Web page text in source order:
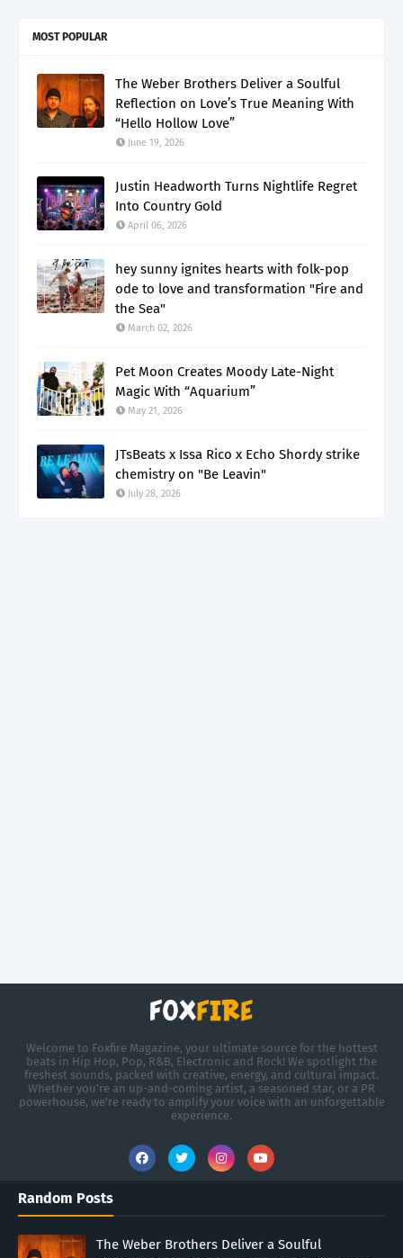
MOST POPULAR
The Weber Brothers Deliver a Soulful
Reflection on Love’s True Meaning With
“Hello Hollow Love”
June 19, 2026
Justin Headworth Turns Nightlife Regret
Into Country Gold
April 06, 2026
hey sunny ignites hearts with folk-pop
ode to love and transformation "Fire and
the Sea"
March 02, 2026
Pet Moon Creates Moody Late-Night
Magic With “Aquarium”
May 21, 2026
JTsBeats x Issa Rico x Echo Shordy strike
chemistry on "Be Leavin"
July 28, 2026
Welcome to Foxfire Magazine, your ultimate source for the hottest
beats in Hip Hop, Pop, R&B, Electronic and Rock! We spotlight the
freshest sounds, packed with creative, energy, and cultural impact.
Whether you're an up-and-coming artist, a seasoned star, or a PR
powerhouse, we’re ready to amplify your voice with an unforgettable
experience.
Random Posts
The Weber Brothers Deliver a Soulful